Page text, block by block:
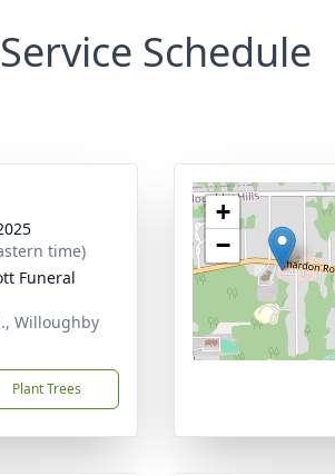
Service Schedule
time)
Funeral
Willoughby
Plant Trees
+
−